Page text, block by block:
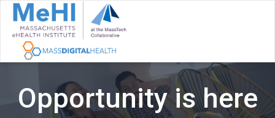
Opportunity is here